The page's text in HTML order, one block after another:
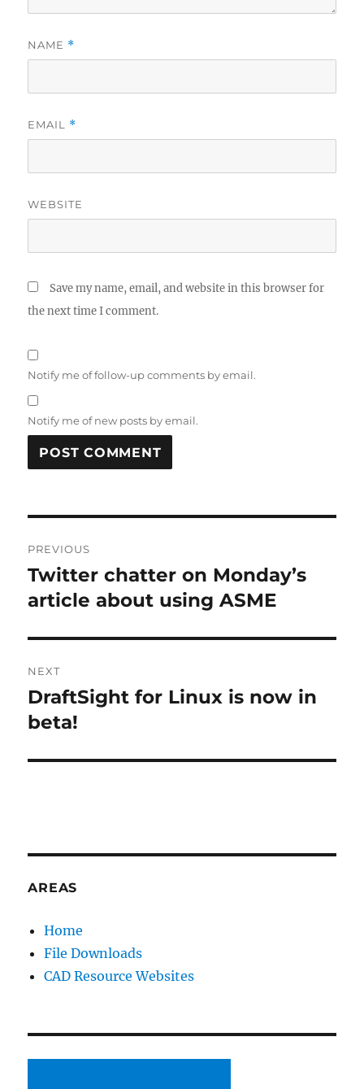
NAME *
EMAIL *
WEBSITE
Save my name, email, and website in this browser for
the next time I comment.
Notify me of follow-up comments by email.
Notify me of new posts by email.
R
A
T
:
navigation
PREVIOUS
Previous
post:
Twitter chatter on Monday’s
article about using ASME
NEXT
Next
post:
DraftSight for Linux is now in
beta!
AREAS
Home
File Downloads
CAD Resource Websites